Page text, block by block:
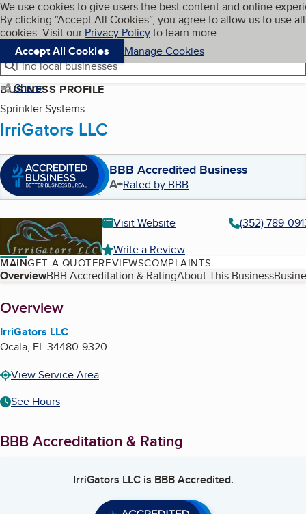
Skip to main content
Cookies on BBB.org
We use cookies to give users the best content and online
By clicking “Accept All Cookies”, you agree to allow us to use all
cookies. Visit our Privacy Policyto learn more.
Accept All Cookies
Manage Cookies
Navigation menu
Menu My BBB
Find local businesses
Share
BUSINESS PROFILE
Sprinkler Systems
IrriGators LLC
BBB Accredited Business
A+Rated by BBB
Visit Website
(352) 789-
Write a Review
MAINGET A QUOTEREVIEWSCOMPLAINTS
Table of Contents
OverviewBBB Accreditation & RatingAbout This Business
About
Overview
IrriGators LLC
Ocala, FL34480-9320
View Service Area
See Hours
BBB Accreditation & Rating
IrriGators LLCis BBB Accredited.